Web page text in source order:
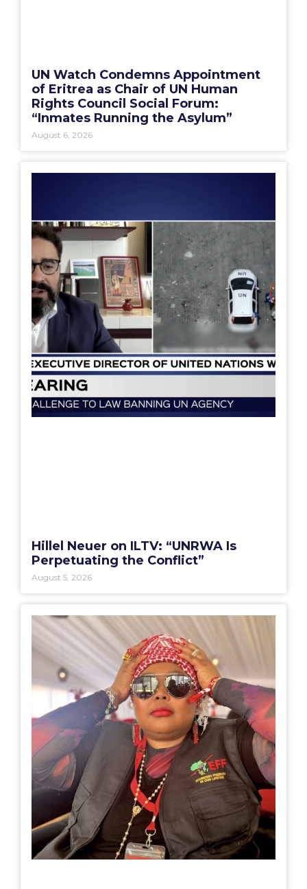
UN Watch Condemns Appointment
of Eritrea as Chair of UN Human
Rights Council Social Forum:
“Inmates Running the Asylum”
August 6, 2026
Hillel Neuer on ILTV: “UNRWA Is
Perpetuating the Conflict”
August 5, 2026